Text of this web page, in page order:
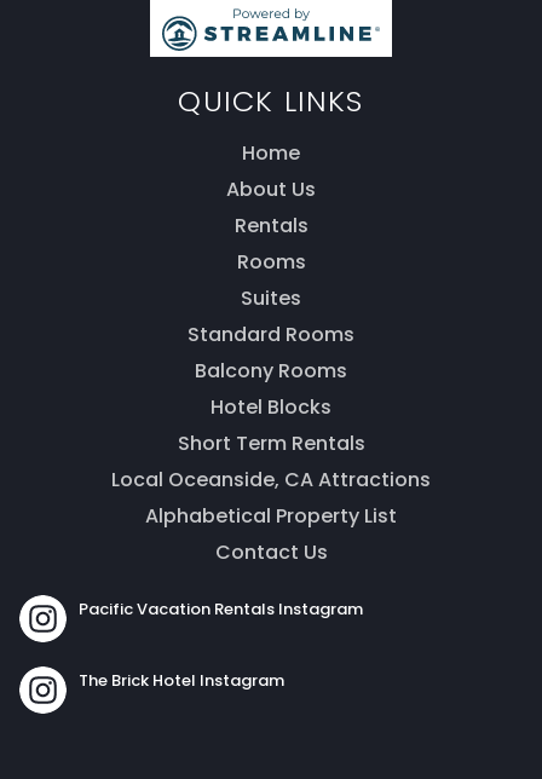
QUICK LINKS
Home
About Us
Rentals
Rooms
Suites
Standard Rooms
Balcony Rooms
Hotel Blocks
Short Term Rentals
Local Oceanside, CA Attractions
Alphabetical Property List
Contact Us
Pacific Vacation Rentals Instagram
The Brick Hotel Instagram
Thank you for your interest! Enter your
information and our team will be in touch via text
message. Our office is open from 9am to 5pm.
By entering your phone number, you agree to receive
SMS messages from The Brick Hotel & Pacific Vacation
Rentals to respond to your questions. Message & data